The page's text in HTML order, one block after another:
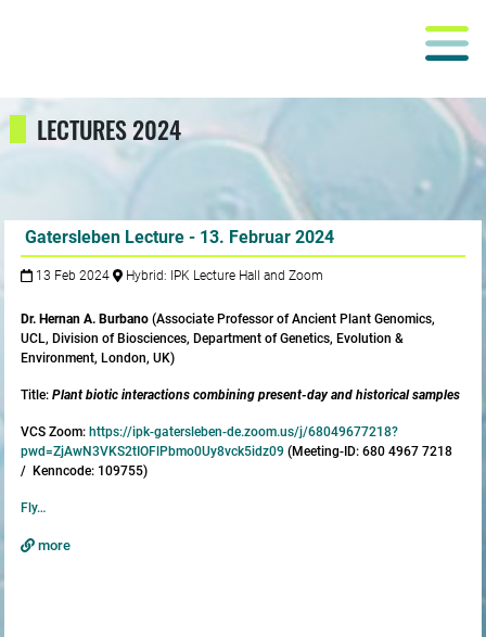
LECTURES 2024
Gatersleben Lecture - 13. Februar 2024
13 Feb 2024 Hybrid: IPK Lecture Hall and Zoom
Dr. Hernan A. Burbano (Associate Professor of Ancient Plant Genomics,
UCL, Division of Biosciences, Department of Genetics, Evolution &
Environment, London, UK)
Title:Plant biotic interactions combining present-day and historical samples
VCS Zoom: https://ipk-gatersleben-de.zoom.us/j/68049677218?
pwd=ZjAwN3VKS2tIOFlPbmo0Uy8vck5idz09 (Meeting-ID: 680 4967 7218
/ Kenncode: 109755)
Fly…
more